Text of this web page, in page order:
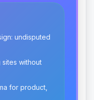
undisputed
sites without
for product,